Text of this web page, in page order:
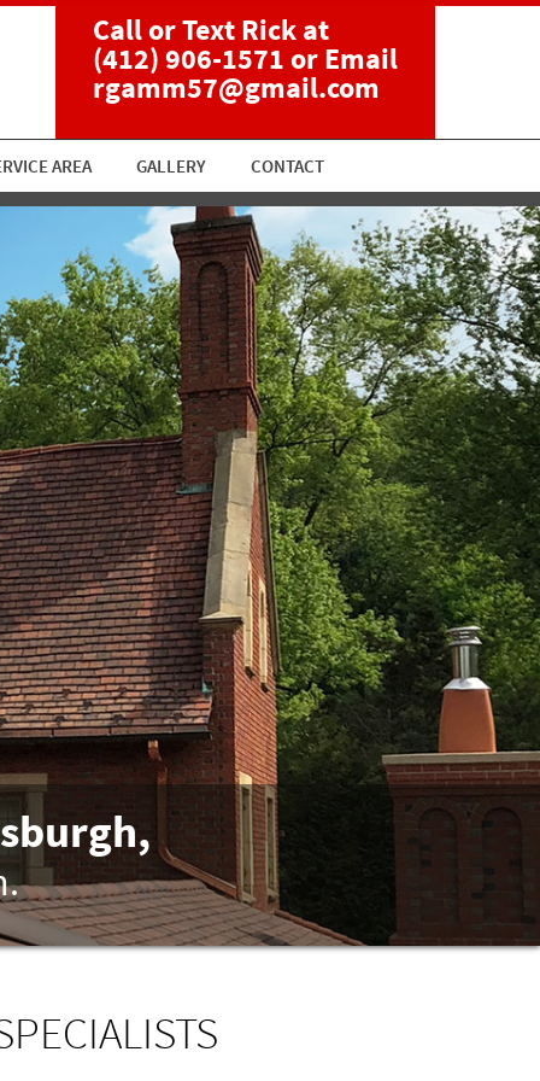
Call or Text Rick at
(412) 906-1571or Email
rgamm57@gmail.com
AREA GALLERY CONTACT